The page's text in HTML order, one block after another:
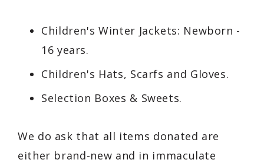
Children's Winter Jackets: Newborn -
16 years.
Children's Hats, Scarfs and Gloves.
Selection Boxes & Sweets.
We do ask that all items donated are
either brand-new and in immaculate